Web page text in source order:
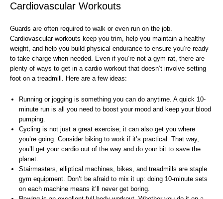
Cardiovascular Workouts
Guards are often required to walk or even run on the job.
Cardiovascular workouts keep you trim, help you maintain a healthy
weight, and help you build physical endurance to ensure you’re ready
to take charge when needed. Even if you’re not a gym rat, there are
plenty of ways to get in a cardio workout that doesn’t involve setting
foot on a treadmill. Here are a few ideas:
Running or jogging is something you can do anytime. A quick 10-
minute run is all you need to boost your mood and keep your blood
pumping.
Cycling is not just a great exercise; it can also get you where
you’re going. Consider biking to work if it’s practical. That way,
you’ll get your cardio out of the way and do your bit to save the
planet.
Stairmasters, elliptical machines, bikes, and treadmills are staple
gym equipment. Don’t be afraid to mix it up: doing 10-minute sets
on each machine means it’ll never get boring.